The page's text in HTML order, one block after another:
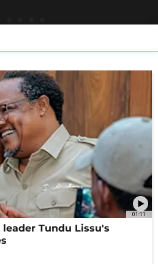
01:11
Tundu Lissu's